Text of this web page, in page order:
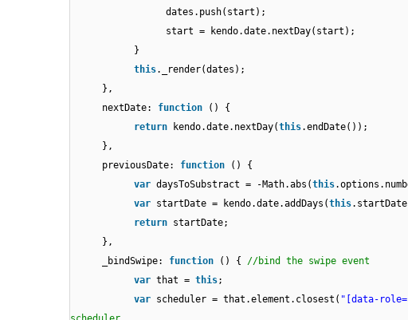
dates.push(start);
start = kendo.date.nextDay(start);
}
this._render(dates);
},
nextDate: function
() {
return
kendo.date.nextDay(this.endDate());
},
previousDate: function
() {
var daysToSubstract = -Math.abs(this
var startDate = kendo.date.addDays(this
return startDate;
},
_bindSwipe: function () { //bind the swipe event
var that = this;
var scheduler = that.element.closest( "[data-